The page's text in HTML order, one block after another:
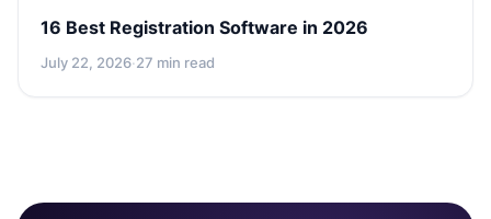
16 Best Registration Software in 2026
July 22, 2026·27 min read